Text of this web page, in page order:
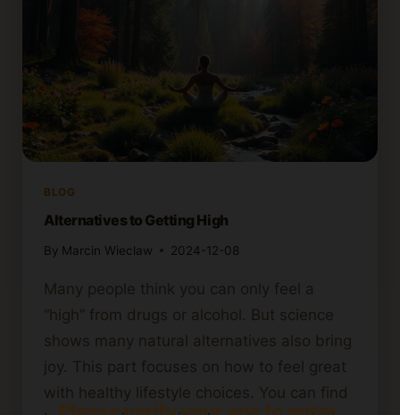
BLOG
Alternatives to Getting High
By Marcin Wieclaw 2024-12-08
Many people think you can only feel a
“high” from drugs or alcohol. But science
shows many natural alternatives also bring
joy. This part focuses on how to feel great
with healthy lifestyle choices. You can find